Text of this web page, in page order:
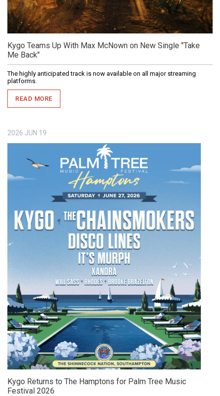
Kygo Teams Up With Max McNown on New Single "Take
Me Back"
The highly anticipated track is now available on all major streaming
platforms.
READ MORE
2026 JUN 19
Kygo Returns to The Hamptons for Palm Tree Music
Festival 2026